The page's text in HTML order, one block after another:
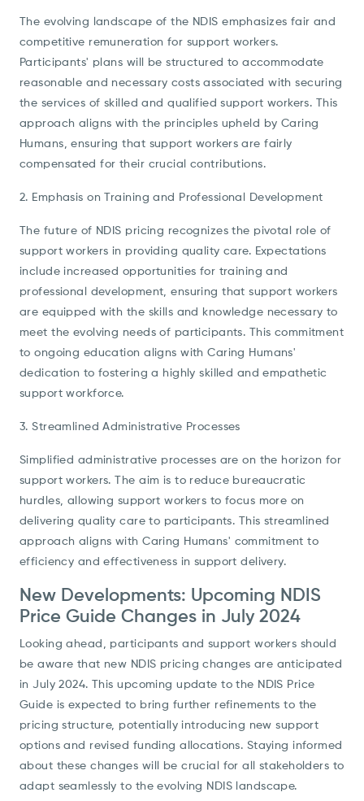
The evolving landscape of the NDIS emphasizes fair and
competitive remuneration for support workers.
Participants' plans will be structured to accommodate
reasonable and necessary costs associated with securing
the services of skilled and qualified support workers. This
approach aligns with the principles upheld by Caring
Humans, ensuring that support workers are fairly
compensated for their crucial contributions.
2. Emphasis on Training and Professional Development
The future of NDIS pricing recognizes the pivotal role of
support workers in providing quality care. Expectations
include increased opportunities for training and
professional development, ensuring that support workers
are equipped with the skills and knowledge necessary to
meet the evolving needs of participants. This commitment
to ongoing education aligns with Caring Humans'
dedication to fostering a highly skilled and empathetic
support workforce.
3. Streamlined Administrative Processes
Simplified administrative processes are on the horizon for
support workers. The aim is to reduce bureaucratic
hurdles, allowing support workers to focus more on
delivering quality care to participants. This streamlined
approach aligns with Caring Humans' commitment to
efficiency and effectiveness in support delivery.
New Developments: Upcoming NDIS
Price Guide Changes in July 2024
Looking ahead, participants and support workers should
be aware that new NDIS pricing changes are anticipated
in July 2024. This upcoming update to the NDIS Price
Guide is expected to bring further refinements to the
pricing structure, potentially introducing new support
options and revised funding allocations. Staying informed
about these changes will be crucial for all stakeholders to
adapt seamlessly to the evolving NDIS landscape.